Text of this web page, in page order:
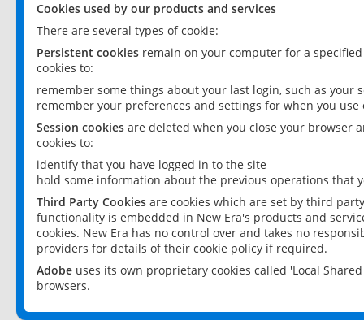
Cookies used by our products and services
There are several types of cookie:
Persistent cookies remain on your computer for a
cookies to:
remember some things about your last login, such as your
remember your preferences and settings for when you use
Session cookies are deleted when you close your browser
cookies to:
identify that you have logged in to the site
hold some information about the previous operations that
Third Party Cookies are cookies which are set by third
functionality is embedded in New Era's products and
cookies. New Era has no control over and takes no
providers for details of their cookie policy if required.
Adobe uses its own proprietary cookies called 'Local
browsers.